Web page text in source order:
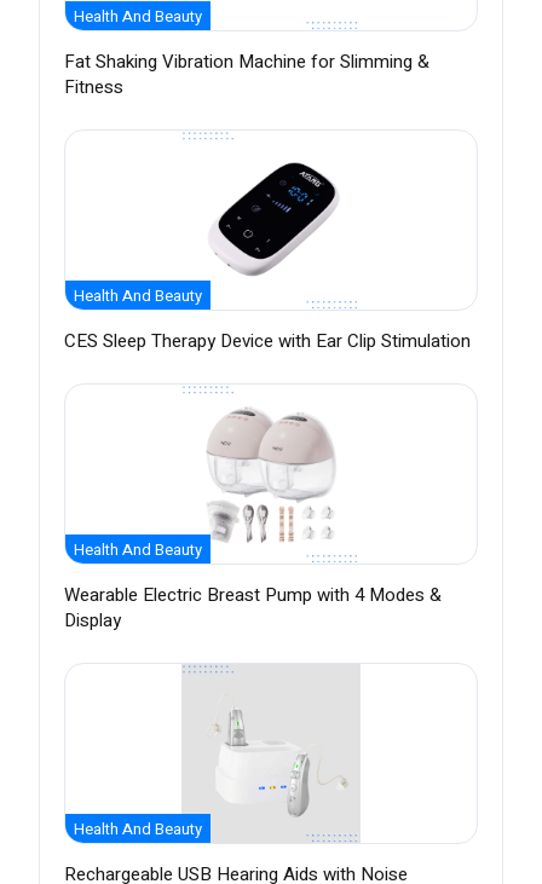
Health And Beauty
Fat Shaking Vibration Machine for Slimming &
Fitness
Health And Beauty
CES Sleep Therapy Device with Ear Clip Stimulation
Health And Beauty
Wearable Electric Breast Pump with 4 Modes &
Display
Health And Beauty
Rechargeable USB Hearing Aids with Noise